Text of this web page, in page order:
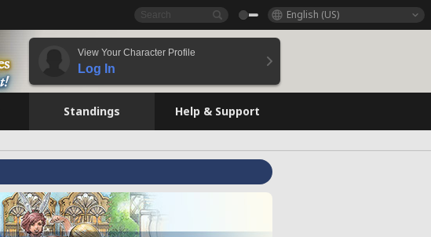
English (US)
View Your Character Profile
Log In
Standings Help & Support